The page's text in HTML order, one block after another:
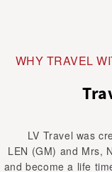
WHY TRAVEL
LV Travel was
LEN (GM) and Mrs,
and become a life